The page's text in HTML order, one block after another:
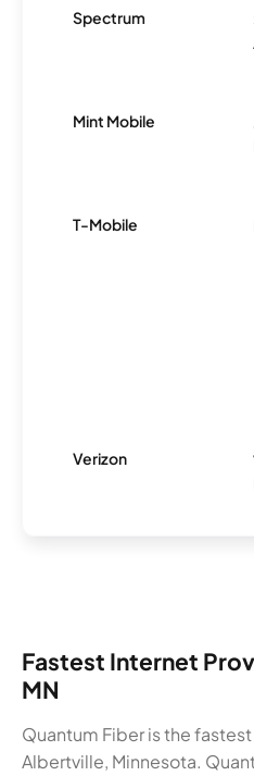
Spectrum
Mint Mobile
T-Mobile
Verizon
Fastest Internet
MN
Quantum Fiber is the
Albertville, Minnesota.